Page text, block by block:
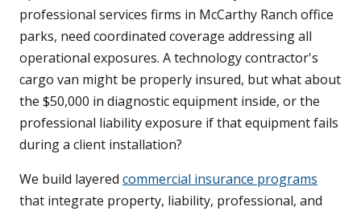
professional services firms in McCarthy Ranch office
parks, need coordinated coverage addressing all
operational exposures. A technology contractor's
cargo van might be properly insured, but what about
the $50,000 in diagnostic equipment inside, or the
professional liability exposure if that equipment fails
during a client installation?
We build layered commercial insurance programs
that integrate property, liability, professional, and